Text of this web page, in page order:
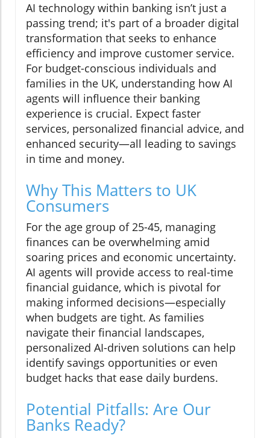
AI technology within banking isn’t just a
passing trend; it's part of a broader digital
transformation that seeks to enhance
efficiency and improve customer service.
For budget-conscious individuals and
families in the UK, understanding how AI
agents will influence their banking
experience is crucial. Expect faster
services, personalized financial advice, and
enhanced security—all leading to savings
in time and money.
Why This Matters to UK
Consumers
For the age group of 25-45, managing
finances can be overwhelming amid
soaring prices and economic uncertainty.
AI agents will provide access to real-time
financial guidance, which is pivotal for
making informed decisions—especially
when budgets are tight. As families
navigate their financial landscapes,
personalized AI-driven solutions can help
identify savings opportunities or even
budget hacks that ease daily burdens.
Potential Pitfalls: Are Our
Banks Ready?